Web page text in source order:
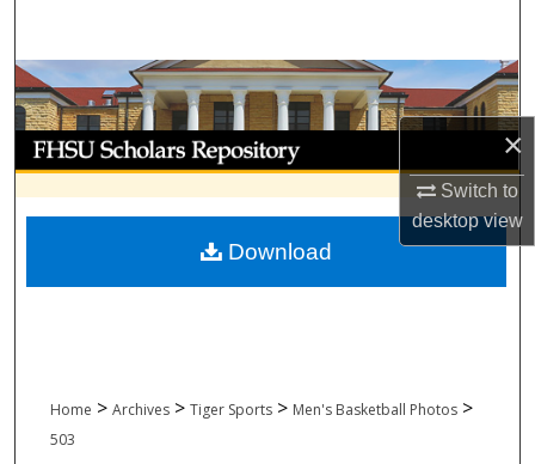
×
Switch to
desktopview
Browse Collections
My Account
About
Digital Commons Network™
Home > Archives > Tiger Sports > Men's Basketball Photos >
503
Download